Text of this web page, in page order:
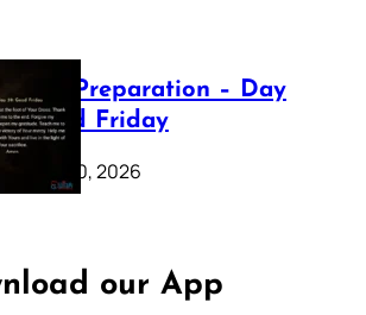
Preparation – Day
Good Friday
20, 2026
our App